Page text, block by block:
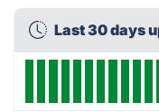
Last 30 days